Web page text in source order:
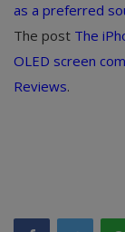
as a preferred
The post The
OLED screen
Reviews.